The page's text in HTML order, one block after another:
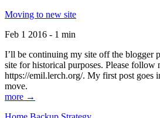
Moving to new site
Feb 1 2016 - 1 min
I’ll be continuing my site off the blogger
site for historical purposes. Please follow
https://emil.lerch.org/. My first post goes
move.
more →